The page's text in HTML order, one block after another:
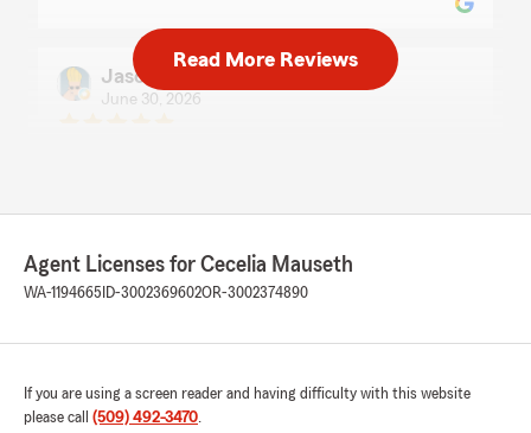
Jason Boyce
June 30, 2026
"Thank you for your kind review of State
Farm Agent Cecelia Mauseth’s Team. We
sandrahgdys4i2 ramirez
Read More Reviews
Agent Licenses for Cecelia Mauseth
WA-1194665 ID-3002369602OR-3002374890
If you are using a screen reader and having difficulty with this website
please call (509) 492-3470.